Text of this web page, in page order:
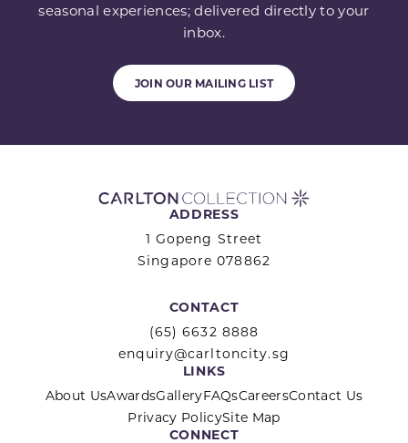
seasonal experiences; delivered directly to your
inbox.
JOIN OUR MAILING LIST
ADDRESS
1 Gopeng Street
Singapore 078862
CONTACT
(65) 6632 8888
enquiry@carltoncity.sg
LINKS
About UsAwardsGalleryFAQsCareersContact Us
Privacy PolicySite Map
CONNECT